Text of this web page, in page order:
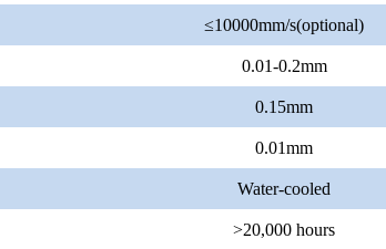
≤10000mm/s(optional)
0.01-0.2mm
0.15mm
0.01mm
Water-cooled
>20,000 hours